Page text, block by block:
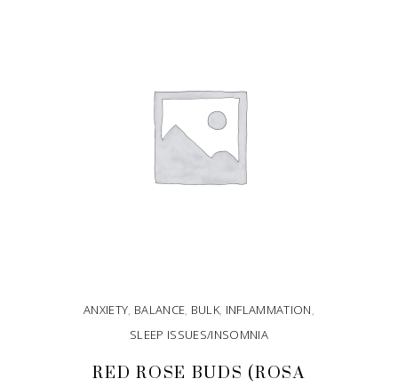
ANXIETY, BALANCE, BULK, INFLAMMATION,
SLEEP ISSUES/INSOMNIA
RED ROSE BUDS (ROSA